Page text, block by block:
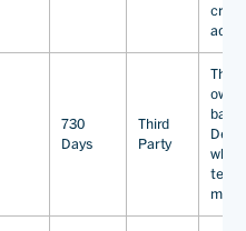
730
Days
Third
Party
This